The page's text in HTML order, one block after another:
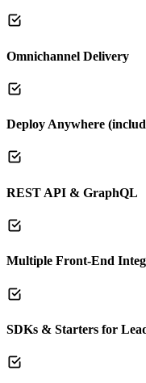
Omnichannel Delivery
Deploy Anywhere
REST API & GraphQL
Multiple Front-End
SDKs & Starters for